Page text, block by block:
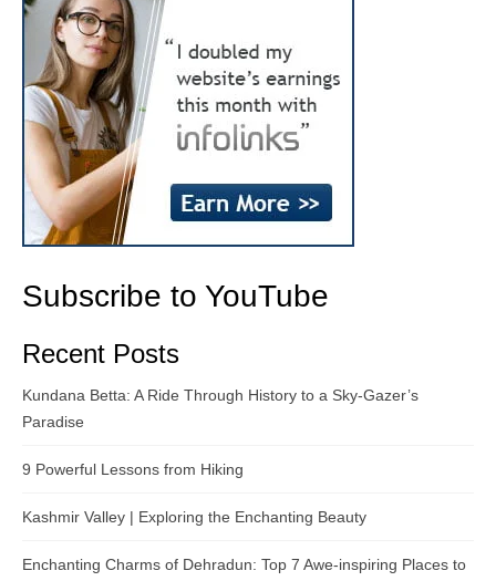
Subscribe to YouTube
Recent Posts
Kundana Betta: A Ride Through History to a Sky-Gazer’s
Paradise
9 Powerful Lessons from Hiking
Kashmir Valley | Exploring the Enchanting Beauty
Enchanting Charms of Dehradun: Top 7 Awe-inspiring Places to